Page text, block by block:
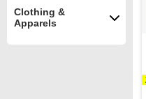
Clothing &
Apparels